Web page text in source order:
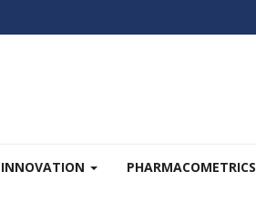
INNOVATION PHARMACOMETRICS